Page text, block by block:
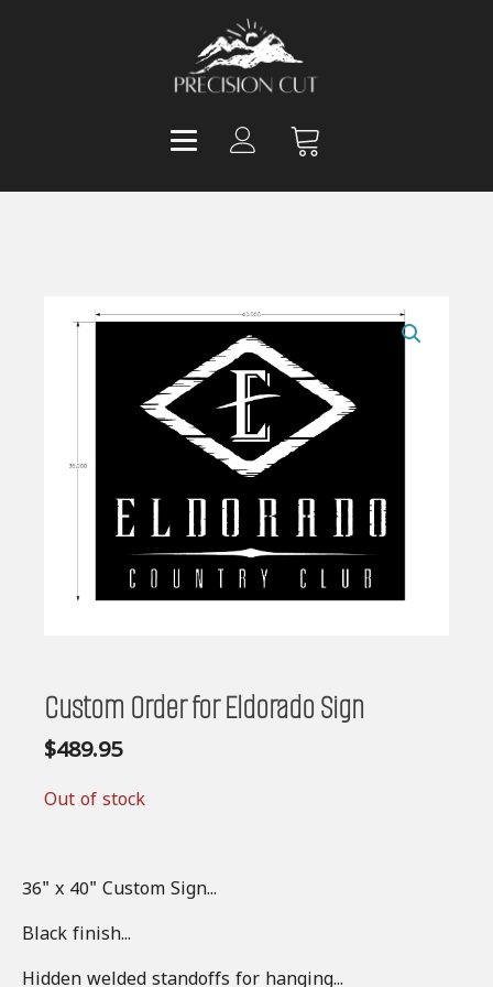
Custom Order for Eldorado Sign
$489.95
Out of stock
36" x 40" Custom Sign...
Black finish...
Hidden welded standoffs for hanging...